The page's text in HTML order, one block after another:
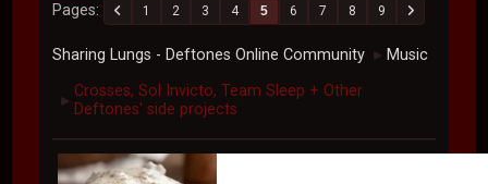
Pages 1 2 3 4 5 6 7 8 9
Sharing Lungs - Deftones Online Community ► Music
► Crosses, Sol Invicto, Team Sleep + Other
Deftones' side projects